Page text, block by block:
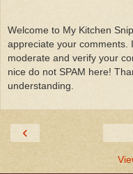
Welcome to My Kitchen
appreciate your comments.
moderate and verify your
nice do not SPAM here!
understanding.
‹